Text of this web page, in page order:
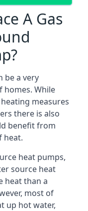
A Gas
be a very
homes. While
measures
there is also
benefit from
heat.
heat pumps,
source heat
heat than a
most of
up hot water,